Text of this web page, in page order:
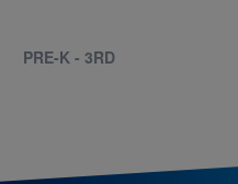
PRE-K - 3RD